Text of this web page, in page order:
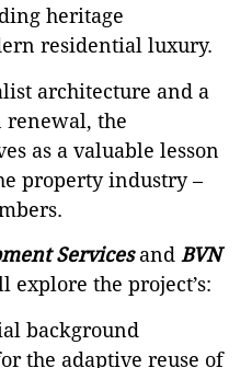
heritage
residential luxury.
architecture and a
renewal, the
as a valuable lesson
property industry –
ServicesandBVN
explore the project’s:
background
the adaptive reuse of